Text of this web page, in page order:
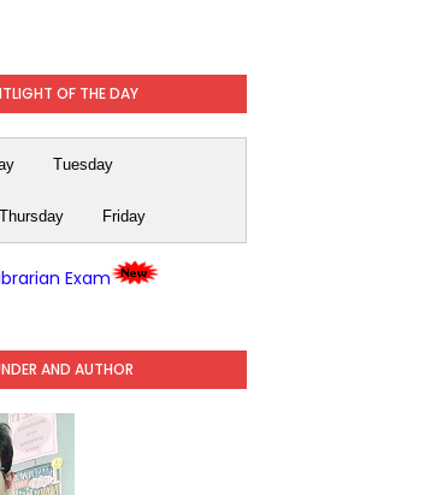
OF THE DAY
Tuesday
Thursday Friday
Exam
AND AUTHOR